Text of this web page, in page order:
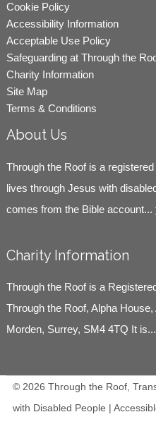
Cookie Policy
Accessibility Information
Acceptable Use Policy
Safeguarding at Through the
Charity Information
Site Map
Terms & Conditions
About Us
Through the Roof is a
lives through Jesus with
comes from the Bible account...
Charity Information
Through the Roof is a
Through the Roof, Alpha
Morden, Surrey, SM4 4TQ It is...
© 2026 Through the Roof,
with Disabled People |